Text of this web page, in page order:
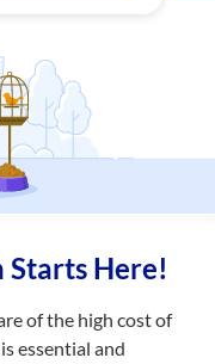
Starts Here!
of the high cost of
essential and